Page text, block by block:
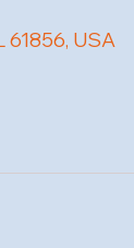
USA